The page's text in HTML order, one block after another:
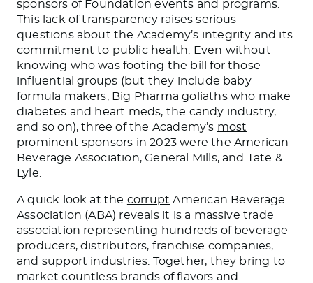
sponsors of Foundation events and programs.
This lack of transparency raises serious
questions about the Academy’s integrity and its
commitment to public health. Even without
knowing who was footing the bill for those
influential groups (but they include baby
formula makers, Big Pharma goliaths who make
diabetes and heart meds, the candy industry,
and so on), three of the Academy’s most
prominent sponsors in 2023 were the American
Beverage Association, General Mills, and Tate &
Lyle.
A quick look at the corrupt American Beverage
Association (ABA) reveals it is a massive trade
association representing hundreds of beverage
producers, distributors, franchise companies,
and support industries. Together, they bring to
market countless brands of flavors and